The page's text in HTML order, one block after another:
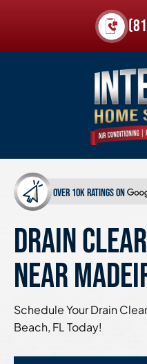
over 10k ratings on
DRAIN
NEAR
Schedule Your Drain
Beach, FL Today!